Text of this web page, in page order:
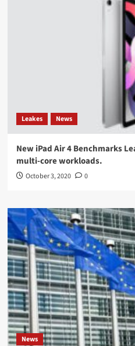
Leakes News
New iPad Air 4 Benchmarks
multi-core workloads.
October 3, 2020 0
News